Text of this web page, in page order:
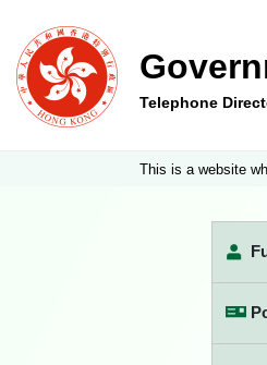
Telephone
This is a website